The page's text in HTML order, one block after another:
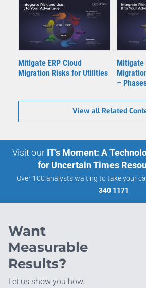
Mitigate ERP Cloud
Migration Risks for Utilities
Mitigate
–
View all Related
Visit our IT’s Moment: A
for Uncertain Times
Over 100 analysts waiting to take your
340 1171
Want
Measurable
Results?
Let us show you how.